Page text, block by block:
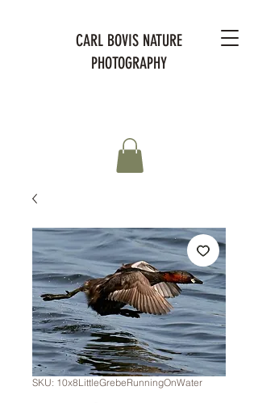
CARL BOVIS NATURE
PHOTOGRAPHY
SKU: 10x8LittleGrebeRunningOnWater